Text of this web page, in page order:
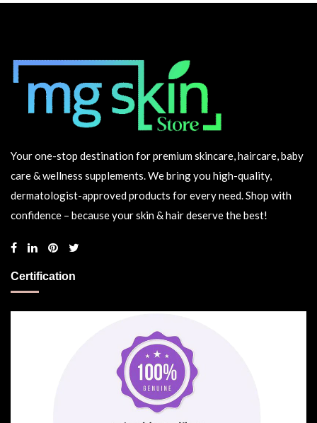
Your one-stop destination for premium skincare, haircare, baby
care & wellness supplements. We bring you high-quality,
dermatologist-approved products for every need. Shop with
confidence – because your skin & hair deserve the best!
Certification